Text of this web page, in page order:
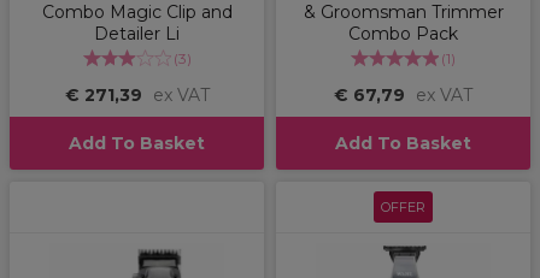
Combo Magic Clip and
Detailer Li
(3)
€ 271,39 ex VAT
Add To Basket
& Groomsman Trimmer
Combo Pack
(1)
€ 67,79 ex VAT
Add To Basket
OFFER